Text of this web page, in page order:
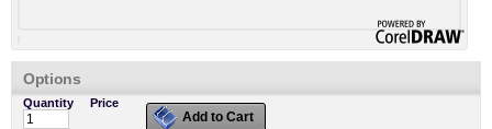
Options
Quantity Price
Add to Cart